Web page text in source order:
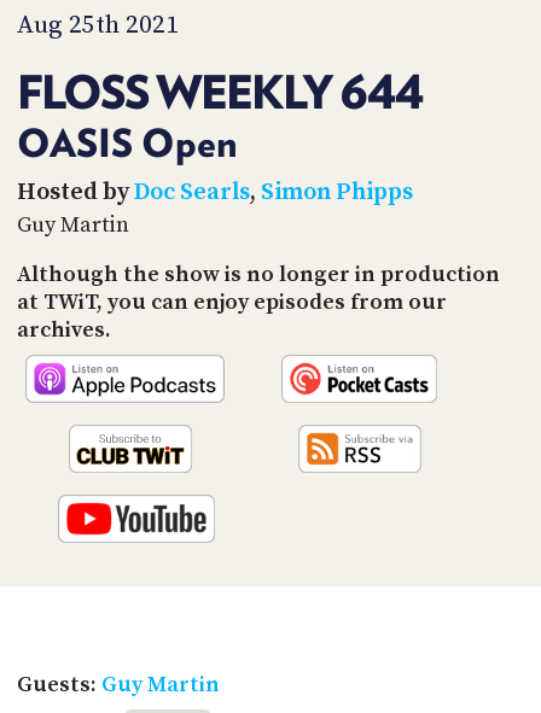
Aug 25th 2021
FLOSS WEEKLY 644
OASIS Open
Hosted byDoc Searls, Simon Phipps
Guy Martin
Although the show is no longer in production
at TWiT, you can enjoy episodes from our
archives.
Guests: Guy Martin
TIP
PARTNERS
CONTACT
US